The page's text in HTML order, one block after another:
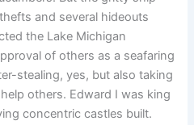
and several hideouts
the Lake Michigan
of others as a seafaring
stealing, yes, but also taking
others. Edward I was king
concentric castles built.